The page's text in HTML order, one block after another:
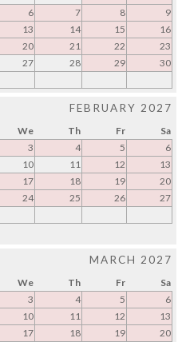
6 7 8
9
13 14 15
16
20 21 22
23
27 28 29
30
FEBRUARY 2027
We Th Fr
Sa
3 4 5
6
10 11 12
13
17 18 19
20
24 25 26
27
MARCH 2027
We Th Fr
Sa
3 4 5
6
10 11 12
13
17 18 19
20